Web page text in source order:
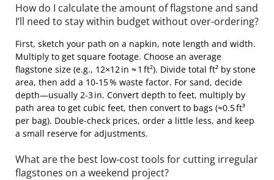
How do I calculate the amount of flagstone and sand
I’ll need to stay within budget without over‑ordering?
First, sketch your path on a napkin, note length and width.
Multiply to get square footage. Choose an average
flagstone size (e.g., 12×12 in ≈ 1 ft²). Divide total ft² by stone
area, then add a 10‑15 % waste factor. For sand, decide
depth—usually 2‑3 in. Convert depth to feet, multiply by
path area to get cubic feet, then convert to bags (≈0.5 ft³
per bag). Double‑check prices, order a little less, and keep
a small reserve for adjustments.
What are the best low‑cost tools for cutting irregular
flagstones on a weekend project?